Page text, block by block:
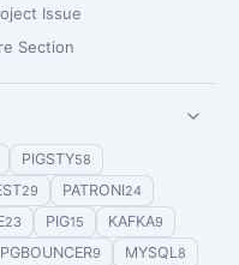
Issue
Section
PIGSTY58
29 PATRONI24
23 PIG15 KAFKA9
PGBOUNCER9 MYSQL8